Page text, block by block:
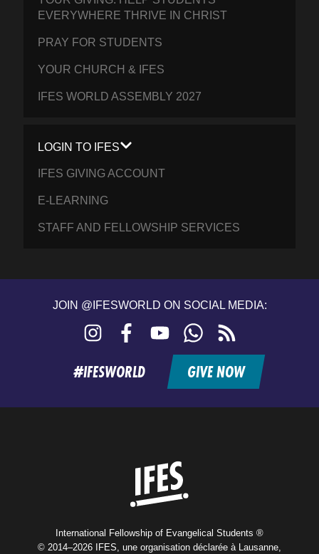
EVERYWHERE THRIVE IN CHRIST
PRAY FOR STUDENTS
YOUR CHURCH & IFES
IFES WORLD ASSEMBLY 2027
LOGIN TO IFES
IFES GIVING ACCOUNT
E-LEARNING
STAFF AND FELLOWSHIP SERVICES
JOIN @IFESWORLD ON SOCIAL MEDIA:
Instagram FacebookYouTubeWhatsApp
feed
#IFESWORLD GIVE NOW
International Fellowship of Evangelical Students ®
© 2014–2026 IFES, une organisation déclarée à Lausanne,